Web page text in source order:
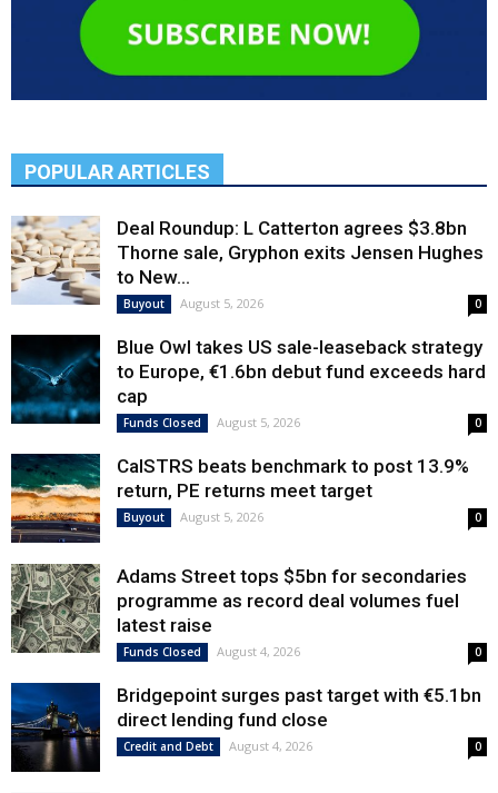
POPULAR ARTICLES
Deal Roundup: L Catterton agrees $3.8bn
Thorne sale, Gryphon exits Jensen Hughes
to New...
Buyout August 5, 2026 0
Blue Owl takes US sale-leaseback strategy
to Europe, €1.6bn debut fund exceeds hard
cap
Funds Closed August 5, 2026 0
CalSTRS beats benchmark to post 13.9%
return, PE returns meet target
Buyout August 5, 2026 0
Adams Street tops $5bn for secondaries
programme as record deal volumes fuel
latest raise
Funds Closed August 4, 2026 0
Bridgepoint surges past target with €5.1bn
direct lending fund close
Credit and Debt August 4, 2026 0